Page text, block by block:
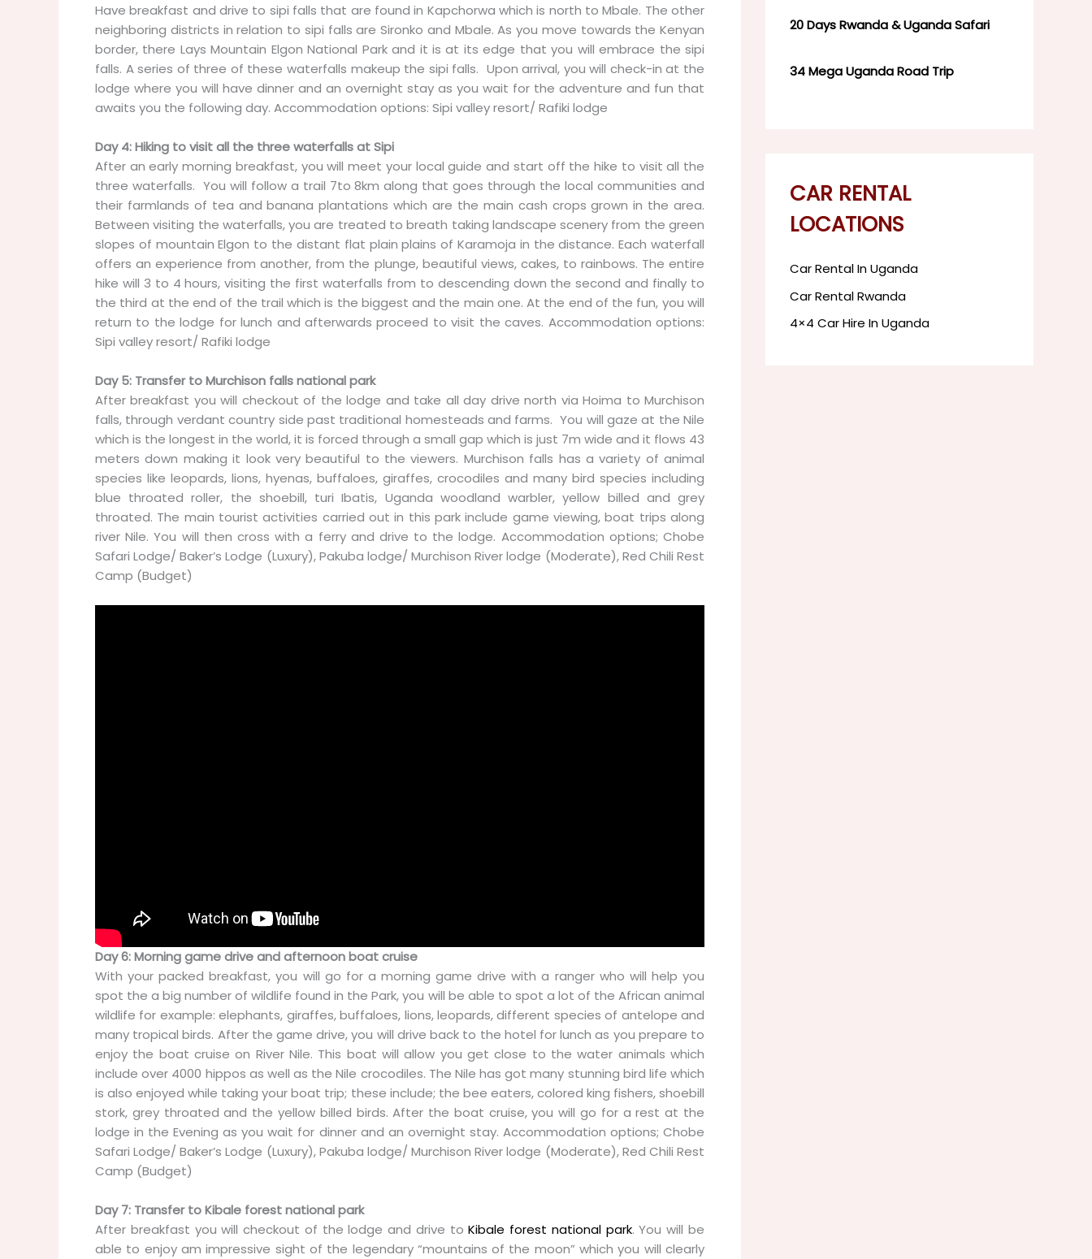
Have breakfast and drive to sipi falls that are found in Kapchorwa which is north to Mbale. The other
neighboring districts in relation to sipi falls are Sironko and Mbale. As you move towards the Kenyan
border, there Lays Mountain Elgon National Park and it is at its edge that you will embrace the sipi
falls. A series of three of these waterfalls makeup the sipi falls. Upon arrival, you will check-in at the
lodge where you will have dinner and an overnight stay as you wait for the adventure and fun that
awaits you the following day. Accommodation options: Sipi valley resort/ Rafiki lodge
Day 4: Hiking to visit all the three waterfalls at Sipi
After an early morning breakfast, you will meet your local guide and start off the hike to visit all the
three waterfalls. You will follow a trail 7to 8km along that goes through the local communities and
their farmlands of tea and banana plantations which are the main cash crops grown in the area.
Between visiting the waterfalls, you are treated to breath taking landscape scenery from the green
slopes of mountain Elgon to the distant flat plain plains of Karamoja in the distance. Each waterfall
offers an experience from another, from the plunge, beautiful views, cakes, to rainbows. The entire
hike will 3 to 4 hours, visiting the first waterfalls from to descending down the second and finally to
the third at the end of the trail which is the biggest and the main one. At the end of the fun, you will
return to the lodge for lunch and afterwards proceed to visit the caves. Accommodation options:
Sipi valley resort/ Rafiki lodge
Day 5: Transfer to Murchison falls national park
After breakfast you will checkout of the lodge and take all day drive north via Hoima to Murchison
falls, through verdant country side past traditional homesteads and farms. You will gaze at the Nile
which is the longest in the world, it is forced through a small gap which is just 7m wide and it flows 43
meters down making it look very beautiful to the viewers. Murchison falls has a variety of animal
species like leopards, lions, hyenas, buffaloes, giraffes, crocodiles and many bird species including
blue throated roller, the shoebill, turi Ibatis, Uganda woodland warbler, yellow billed and grey
throated. The main tourist activities carried out in this park include game viewing, boat trips along
river Nile. You will then cross with a ferry and drive to the lodge. Accommodation options; Chobe
Safari Lodge/ Baker’s Lodge (Luxury), Pakuba lodge/ Murchison River lodge (Moderate), Red Chili Rest
Camp (Budget)
Day 6: Morning game drive and afternoon boat cruise
With your packed breakfast, you will go for a morning game drive with a ranger who will help you
spot the a big number of wildlife found in the Park, you will be able to spot a lot of the African animal
wildlife for example: elephants, giraffes, buffaloes, lions, leopards, different species of antelope and
many tropical birds. After the game drive, you will drive back to the hotel for lunch as you prepare to
enjoy the boat cruise on River Nile. This boat will allow you get close to the water animals which
include over 4000 hippos as well as the Nile crocodiles. The Nile has got many stunning bird life which
is also enjoyed while taking your boat trip; these include; the bee eaters, colored king fishers, shoebill
stork, grey throated and the yellow billed birds. After the boat cruise, you will go for a rest at the
lodge in the Evening as you wait for dinner and an overnight stay. Accommodation options; Chobe
Safari Lodge/ Baker’s Lodge (Luxury), Pakuba lodge/ Murchison River lodge (Moderate), Red Chili Rest
Camp (Budget)
Day 7: Transfer to Kibale forest national park
After breakfast you will checkout of the lodge and drive toKibale forest national park. You will be
able to enjoy am impressive sight of the legendary “mountains of the moon” which you will clearly
20 Days Rwanda & Uganda Safari
34 Mega Uganda Road Trip
CAR RENTAL
LOCATIONS
Car Rental In Uganda
Car Rental Rwanda
4×4 Car Hire In Uganda